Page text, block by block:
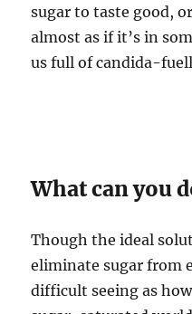
sugar to taste good,
almost as if it’s in
us full of candida-
What can you
Though the ideal
eliminate sugar from
difficult seeing as